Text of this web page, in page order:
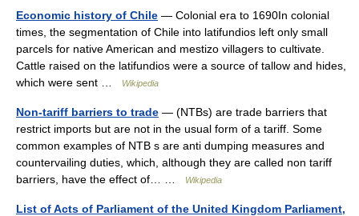
Economic history of Chile — Colonial era to 1690In colonial
times, the segmentation of Chile into latifundios left only small
parcels for native American and mestizo villagers to cultivate.
Cattle raised on the latifundios were a source of tallow and hides,
which were sent …
Wikipedia
Non-tariff barriers to trade — (NTBs) are trade barriers that
restrict imports but are not in the usual form of a tariff. Some
common examples of NTB s are anti dumping measures and
countervailing duties, which, although they are called non tariff
barriers, have the effect of… …
Wikipedia
List of Acts of Parliament of the United Kingdom Parliament,